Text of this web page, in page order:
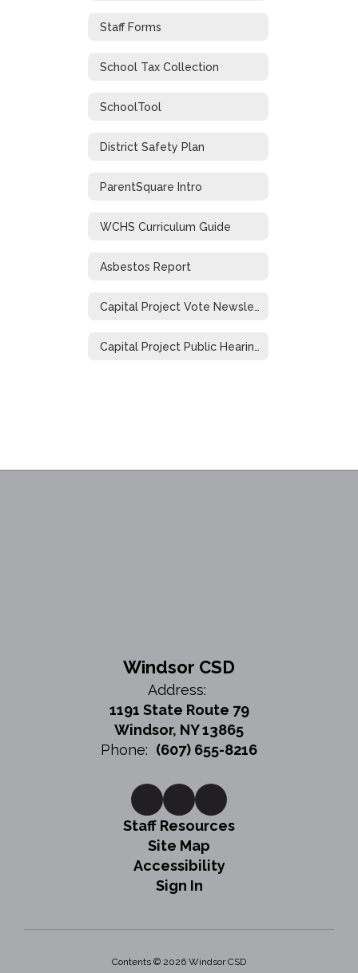
Staff Forms
School Tax Collection
SchoolTool
District Safety Plan
ParentSquare Intro
WCHS Curriculum Guide
Asbestos Report
Capital Project Vote Newsletter
Capital Project Public Hearing
Windsor CSD
Address:
1191 State Route 79
Windsor, NY 13865
Phone: (607) 655-8216
Staff Resources
Site Map
Accessibility
Sign In
Contents © 2026 Windsor CSD